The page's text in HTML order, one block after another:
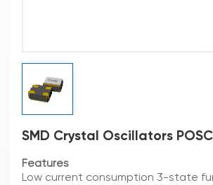
SMD Crystal Oscillators
Features
Low current consumption 3-state